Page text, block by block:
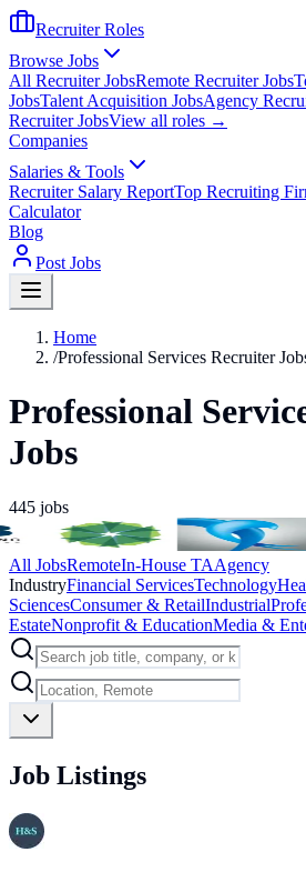
Recruiter Roles
Browse Jobs
All Recruiter JobsRemote Recruiter Jobs
JobsTalent Acquisition JobsAgency
Recruiter JobsView all roles →
Companies
Salaries & Tools
Recruiter Salary ReportTop Recruiting
Calculator
Blog
Post Jobs
Home
/Professional Services Recruiter
Professional
Jobs
445 jobs
All JobsRemoteIn-House TAAgency
IndustryFinancial ServicesTechnology
SciencesConsumer & RetailIndustrial
EstateNonprofit & EducationMedia &
Job Listings